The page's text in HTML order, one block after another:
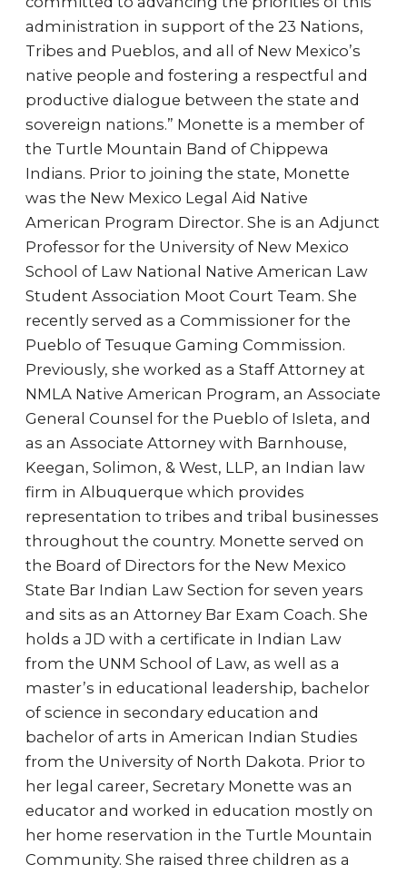
administration in support of the 23 Nations,
Tribes and Pueblos, and all of New Mexico’s
native people and fostering a respectful and
productive dialogue between the state and
sovereign nations.” Monette is a member of
the Turtle Mountain Band of Chippewa
Indians. Prior to joining the state, Monette
was the New Mexico Legal Aid Native
American Program Director. She is an Adjunct
Professor for the University of New Mexico
School of Law National Native American Law
Student Association Moot Court Team. She
recently served as a Commissioner for the
Pueblo of Tesuque Gaming Commission.
Previously, she worked as a Staff Attorney at
NMLA Native American Program, an Associate
General Counsel for the Pueblo of Isleta, and
as an Associate Attorney with Barnhouse,
Keegan, Solimon, & West, LLP, an Indian law
firm in Albuquerque which provides
representation to tribes and tribal businesses
throughout the country. Monette served on
the Board of Directors for the New Mexico
State Bar Indian Law Section for seven years
and sits as an Attorney Bar Exam Coach. She
holds a JD with a certificate in Indian Law
from the UNM School of Law, as well as a
master’s in educational leadership, bachelor
of science in secondary education and
bachelor of arts in American Indian Studies
from the University of North Dakota. Prior to
her legal career, Secretary Monette was an
educator and worked in education mostly on
her home reservation in the Turtle Mountain
Community. She raised three children as a